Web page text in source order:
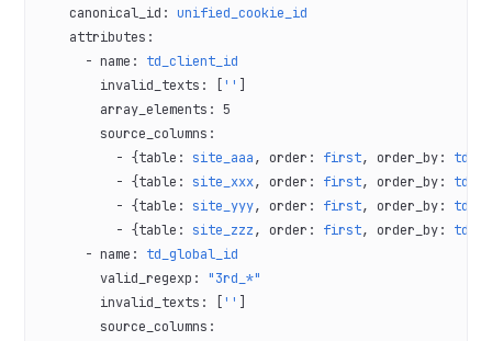
    canonical_id
: unified_cookie_id
    attributes
:
      -
name : td_client_id
        invalid_texts
: [ ''
        array_elements
: 5
        source_columns
:
          - {
table : site_aaa, order : first, order_by:
          - {
table : site_xxx, order : first, order_by:
          - {
table : site_yyy, order : first, order_by:
          - {
table : site_zzz, order : first, order_by:
      -
name : td_global_id
        valid_regexp
: "3rd_*"
        invalid_texts
: [ ''
        source_columns
: